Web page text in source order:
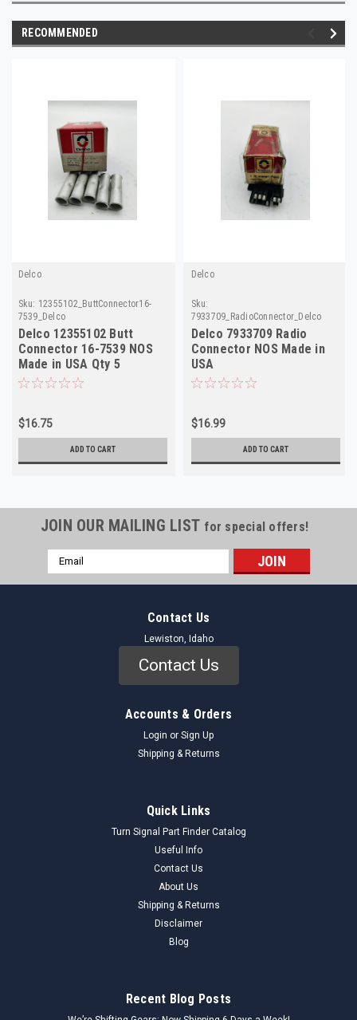
RECOMMENDED
Delco
Sku: 12355102_ButtConnector16-
7539_Delco
Delco 12355102 Butt
Connector 16-7539 NOS
Made in USA Qty 5
$16.75
ADD TO CART
Delco
Sku:
7933709_RadioConnector_Delco
Delco 7933709 Radio
Connector NOS Made in
USA
$16.99
ADD TO CART
JOIN OUR MAILING LIST for special offers!
Email
Address
Contact Us
Lewiston, Idaho
Contact Us
Accounts & Orders
Login or Sign Up
Shipping & Returns
Quick Links
Turn Signal Part Finder Catalog
Useful Info
Contact Us
About Us
Shipping & Returns
Disclaimer
Blog
Recent Blog Posts